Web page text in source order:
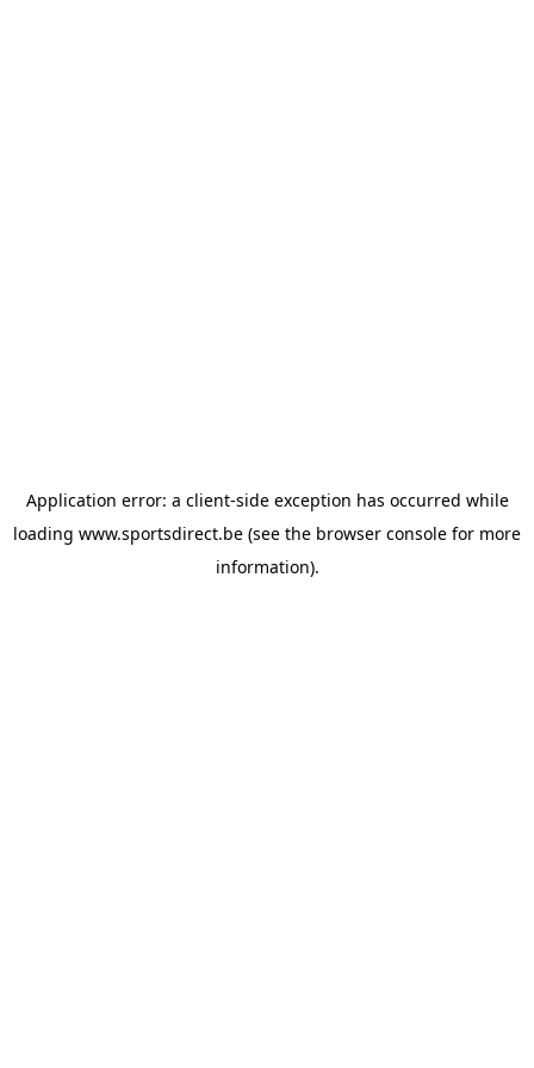
Application error: a client-side exception has occurred while
loading www.sportsdirect.be (see the browser console for more
information).